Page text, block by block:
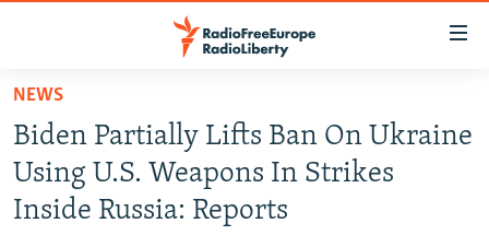
Skip
main
content
Skip
to
TO READERS IN RUSSIA
RUSSIA PROGRAMMING
RADIO SVOBODA
IRAN
NEWS
Biden Partially Lifts Ban On Ukraine
Using U.S. Weapons In Strikes
Inside Russia: Reports